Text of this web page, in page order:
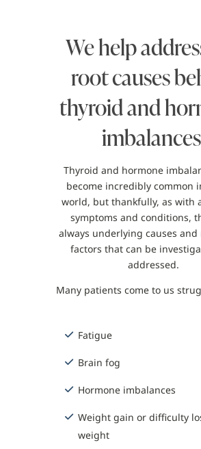
We help
root causes
thyroid and
Thyroid and hormone
become incredibly common
world, but thankfully, as with
symptoms and conditions,
always underlying causes
factors that can be
addressed.
Many patients come to us
Fatigue
Brain fog
Hormone imbalances
Weight gain or difficulty
weight